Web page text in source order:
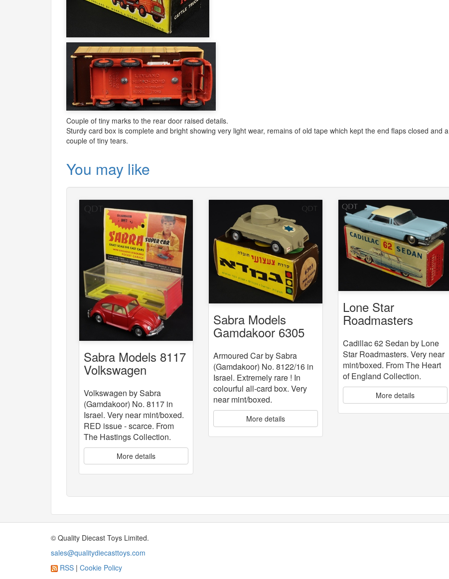
Couple of tiny marks to the rear door raised details.
Sturdy card box is complete and bright showing very light wear, remains of old tape which kept the end flaps closed and a
couple of tiny tears.
You may like
Sabra Models 8117
Volkswagen
Volkswagen by Sabra
(Gamdakoor) No. 8117 in
Israel. Very near mint/boxed.
RED issue - scarce. From
The Hastings Collection.
More details
Sabra Models
Gamdakoor 6305
Armoured Car by Sabra
(Gamdakoor) No. 8122/16 in
Israel. Extremely rare ! In
colourful all-card box. Very
near mint/boxed.
More details
Lone Star
Roadmasters
Cadillac 62 Sedan by Lone
Star Roadmasters. Very near
mint/boxed. From The Heart
of England Collection.
More details
© Quality Diecast Toys Limited.
sales@qualitydiecasttoys.com
RSS | Cookie Policy